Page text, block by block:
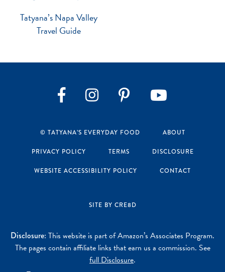
Tatyana’s Napa Valley
Travel Guide
FacebookInstagram
© TATYANA’S EVERYDAY FOOD ABOUT
PRIVACY POLICY TERMS DISCLOSURE
WEBSITE ACCESSIBILITY POLICY CONTACT
SITE BY CRE8D
Disclosure: This website is part of Amazon’s Associates Program.
The pages contain affiliate links that earn us a commission. See
full Disclosure.